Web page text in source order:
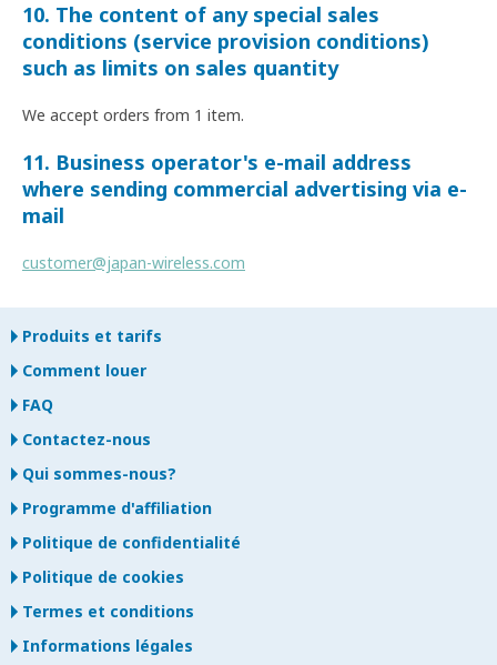
10. The content of any special sales
conditions (service provision conditions)
such as limits on sales quantity
We accept orders from 1 item.
11. Business operator's e-mail address
where sending commercial advertising via e-
mail
customer@japan-wireless.com
Produits et tarifs
Comment louer
FAQ
Contactez-nous
Qui sommes-nous?
Programme d'affiliation
Politique de confidentialité
Politique de cookies
Termes et conditions
Informations légales